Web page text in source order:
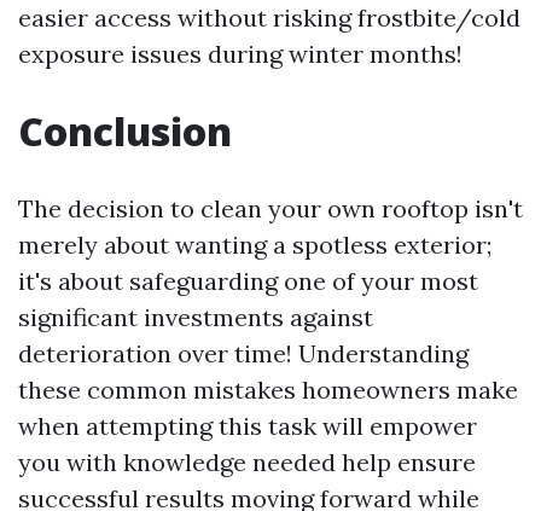
easier access without risking frostbite/cold
exposure issues during winter months!
Conclusion
The decision to clean your own rooftop isn't
merely about wanting a spotless exterior;
it's about safeguarding one of your most
significant investments against
deterioration over time! Understanding
these common mistakes homeowners make
when attempting this task will empower
you with knowledge needed help ensure
successful results moving forward while